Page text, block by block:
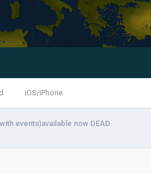
iOS/iPhone
events)available now DEAD